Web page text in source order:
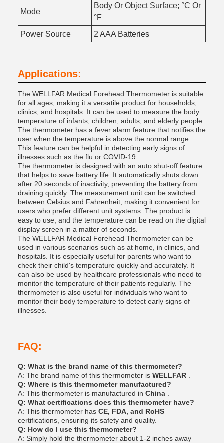
Mode
Body Or Object Surface; °C Or
°F
Power Source
2 AAA Batteries
Applications:
The WELLFAR Medical Forehead Thermometer is suitable
for all ages, making it a versatile product for households,
clinics, and hospitals. It can be used to measure the body
temperature of infants, children, adults, and elderly people.
The thermometer has a fever alarm feature that notifies the
user when the temperature is above the normal range.
This feature can be helpful in detecting early signs of
illnesses such as the flu or COVID-19.
The thermometer is designed with an auto shut-off feature
that helps to save battery life. It automatically shuts down
after 20 seconds of inactivity, preventing the battery from
draining quickly. The measurement unit can be switched
between Celsius and Fahrenheit, making it convenient for
users who prefer different unit systems. The product is
easy to use, and the temperature can be read on the digital
display screen in a matter of seconds.
The WELLFAR Medical Forehead Thermometer can be
used in various scenarios such as at home, in clinics, and
hospitals. It is especially useful for parents who want to
check their child's temperature quickly and accurately. It
can also be used by healthcare professionals who need to
monitor the temperature of their patients regularly. The
thermometer is also useful for individuals who want to
monitor their body temperature to detect early signs of
illnesses.
FAQ:
Q: What is the brand name of this thermometer?
A: The brand name of this thermometer is WELLFAR
Q: Where is this thermometer manufactured?
A: This thermometer is manufactured in China
Q: What certifications does this thermometer have?
A: This thermometer has CE, FDA, and RoHS
certifications, ensuring its safety and quality.
Q: How do I use this thermometer?
A: Simply hold the thermometer about 1-2 inches away